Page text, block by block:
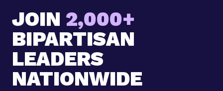
JOIN 2,000+
BIPARTISAN
LEADERS
NATIONWIDE